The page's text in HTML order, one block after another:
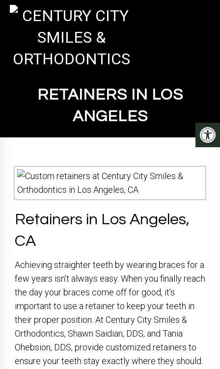
RETAINERS IN LOS
ANGELES
Retainers in Los Angeles,
CA
Achieving straighter teeth by wearing braces for a
few years isn’t always easy. When you finally reach
the day your braces come off for good, it’s
important to use a retainer to keep your teeth in
their proper position. At Century City Smiles &
Orthodontics, Shawn Saidian, DDS, and Tania
Ohebsion, DDS, provide customized retainers to
ensure your teeth stay exactly where they should.